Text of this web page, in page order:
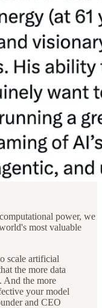
power, we
most valuable
scale artificial
the more data
And the more
your model
and CEO